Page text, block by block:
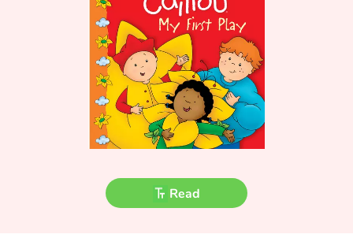
Tales and classics in french
Fable, myth, literature and poetry
Ogres, monsters and witches
Read